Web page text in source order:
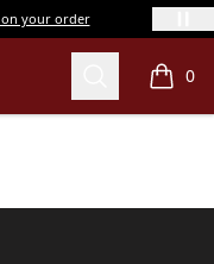
on your order
Search 0
items